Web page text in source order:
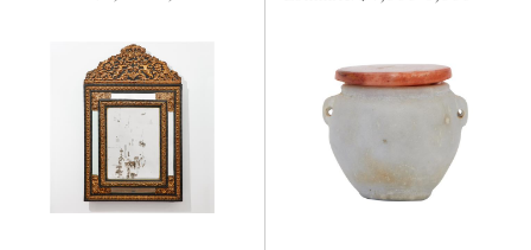
TURNED PEDESTALS
WITH FOUR SWEPT...
BY A STRETCHER